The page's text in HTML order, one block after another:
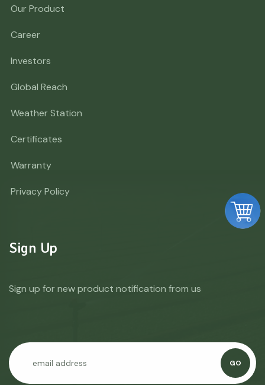
Our Product
Career
Investors
Global Reach
Weather Station
Certificates
Warranty
Privacy Policy
Sign Up
Sign up for new product notification from us
GO